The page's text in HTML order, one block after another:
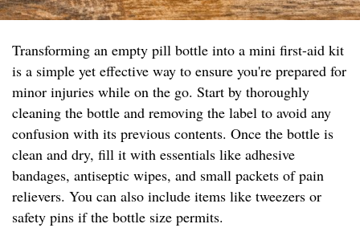
Transforming an empty pill bottle into a mini first-aid kit
is a simple yet effective way to ensure you're prepared for
minor injuries while on the go. Start by thoroughly
cleaning the bottle and removing the label to avoid any
confusion with its previous contents. Once the bottle is
clean and dry, fill it with essentials like adhesive
bandages, antiseptic wipes, and small packets of pain
relievers. You can also include items like tweezers or
safety pins if the bottle size permits.